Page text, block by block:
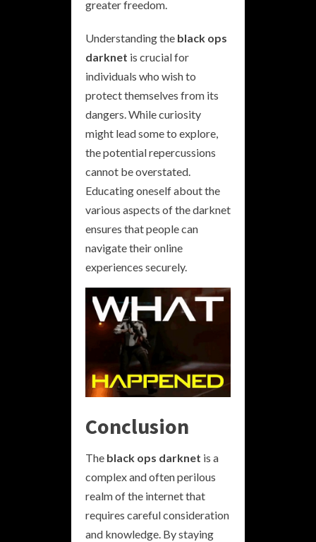
greater freedom.
Understanding the black ops
darknet is crucial for
individuals who wish to
protect themselves from its
dangers. While curiosity
might lead some to explore,
the potential repercussions
cannot be overstated.
Educating oneself about the
various aspects of the darknet
ensures that people can
navigate their online
experiences securely.
Conclusion
The black ops darknet is a
complex and often perilous
realm of the internet that
requires careful consideration
and knowledge. By staying